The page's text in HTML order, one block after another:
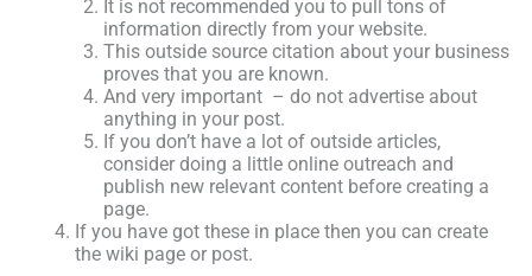
It is not recommended you to pull tons of
information directly from your website.
This outside source citation about your business
proves that you are known.
And very important – do not advertise about
anything in your post.
If you don’t have a lot of outside articles,
consider doing a little online outreach and
publish new relevant content before creating a
page.
If you have got these in place then you can create
the wiki page or post.